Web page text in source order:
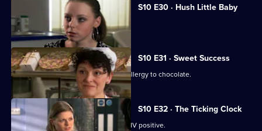
S10 E30 · Hush Little Baby
Ruth helps a pregnant girl.
S10 E31 · Sweet Success
Nick helps a boy claiming to have an allergy to chocolate.
S10 E32 · The Ticking Clock
A pregnant woman discovers she is HIV positive.